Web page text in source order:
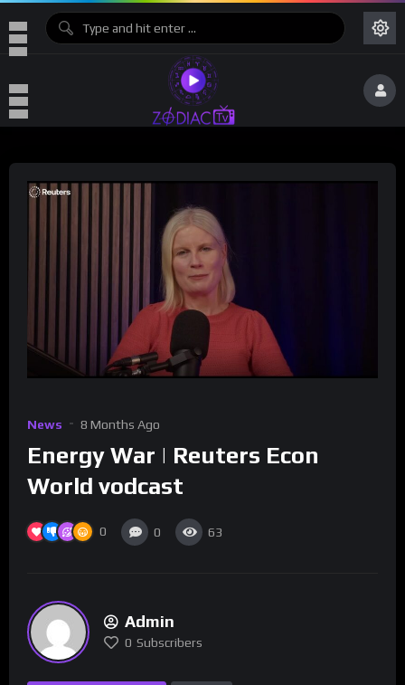
News 8 Months Ago
Energy War | Reuters Econ
World vodcast
0 0 63
Admin
0 Subscribers